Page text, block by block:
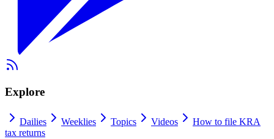
Explore
Dailies Weeklies Topics Videos
How to file KRA
tax returns